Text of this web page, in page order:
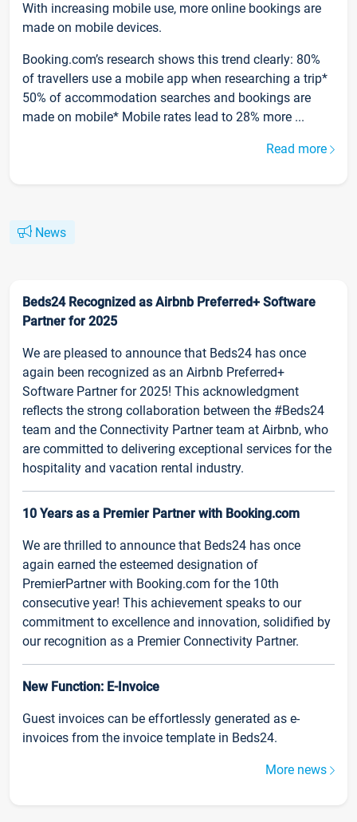
With increasing mobile use, more online bookings are
made on mobile devices.
Booking.com’s research shows this trend clearly: 80%
of travellers use a mobile app when researching a trip*
50% of accommodation searches and bookings are
made on mobile* Mobile rates lead to 28% more ...
Read more
News
Beds24 Recognized as Airbnb Preferred+ Software
Partner for 2025
We are pleased to announce that Beds24 has once
again been recognized as an Airbnb Preferred+
Software Partner for 2025! This acknowledgment
reflects the strong collaboration between the #Beds24
team and the Connectivity Partner team at Airbnb, who
are committed to delivering exceptional services for the
hospitality and vacation rental industry.
10 Years as a Premier Partner with Booking.com
We are thrilled to announce that Beds24 has once
again earned the esteemed designation of
PremierPartner with Booking.com for the 10th
consecutive year! This achievement speaks to our
commitment to excellence and innovation, solidified by
our recognition as a Premier Connectivity Partner.
New Function: E-Invoice
Guest invoices can be effortlessly generated as e-
invoices from the invoice template in Beds24.
More news